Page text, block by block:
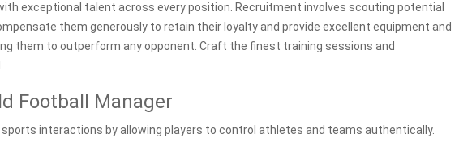
exceptional talent across every position. Recruitment involves scouting potential
them generously to retain their loyalty and provide excellent equipment and
them to outperform any opponent. Craft the finest training sessions and
Football Manager
interactions by allowing players to control athletes and teams authentically.